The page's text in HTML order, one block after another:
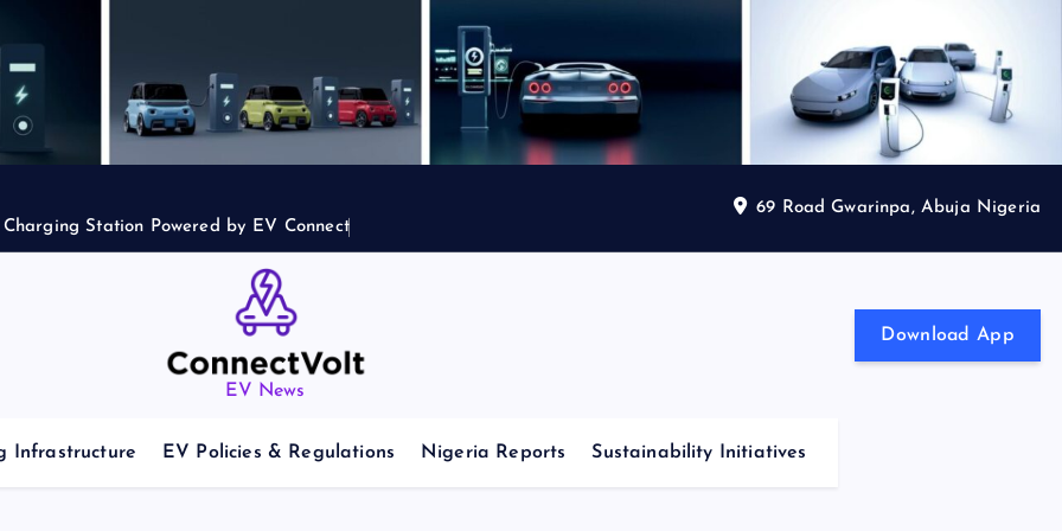
Station Powered by EV Connect
69 Road Gwarinpa, Abuja Nigeria
EV News
Download App
Infrastructure EV Policies & Regulations Nigeria Reports Sustainability Initiatives